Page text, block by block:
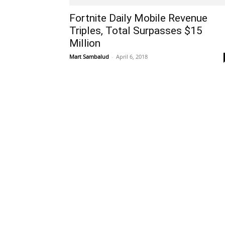
Fortnite Daily Mobile Revenue
Triples, Total Surpasses $15
Million
Mart Sambalud - April 6, 2018